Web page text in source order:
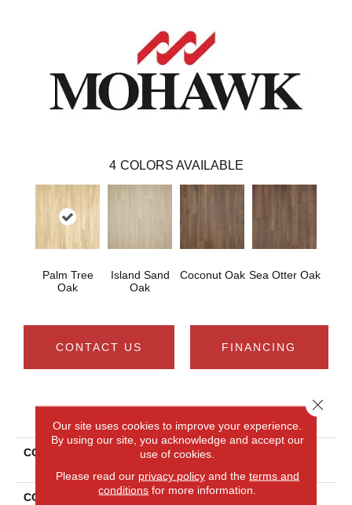
4 COLORS AVAILABLE
Palm Tree
Oak
Island Sand
Oak
Coconut Oak Sea Otter Oak
CONTACT US FINANCING
COLLECTION
Revwood Premier Miramar
COLOR Yellow
Our site uses cookies to improve your experience.
By using our site, you acknowledge and accept our
use of cookies.
Please read our privacy policyand the terms and
conditions for more information.
Close